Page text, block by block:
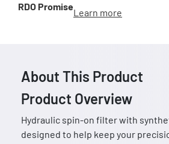
RDO Promise
Learn more
About This Product
Product Overview
Hydraulic spin-on filter with
designed to help keep your